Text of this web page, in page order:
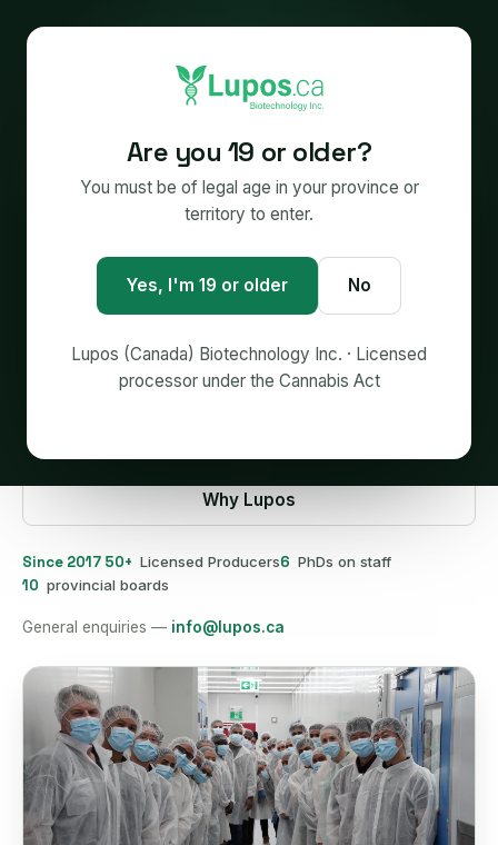
Are you 19 or older?
You must be of legal age in your province or
territory to enter.
Yes, I'm 19 or older No
Lupos (Canada) Biotechnology Inc. · Licensed
processor under the Cannabis Act
Big enough to deliver.
Small enough to care.
The science-first team behind PROOFLY®
make softgels, creams, tinctures and extracts for
Licensed Producers —and we can put them on
Why Lupos
Since 2017 50+ Licensed Producers6 PhDs on staff
10 provincial boards
General enquiries — info@lupos.ca